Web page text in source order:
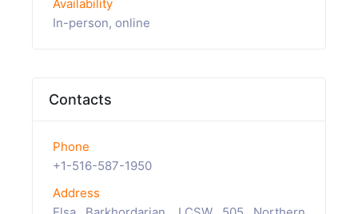
Availability
In-person, online
Contacts
Phone
+1-516-587-1950
Address